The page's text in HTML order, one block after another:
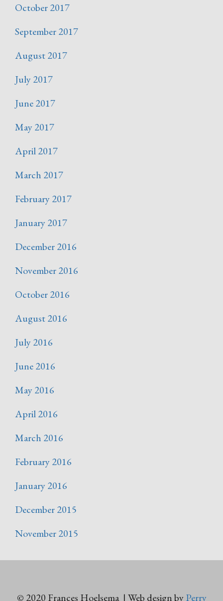
October 2017
September 2017
August 2017
July 2017
June 2017
May 2017
April 2017
March 2017
February 2017
January 2017
December 2016
November 2016
October 2016
August 2016
July 2016
June 2016
May 2016
April 2016
March 2016
February 2016
January 2016
December 2015
November 2015
© 2020 Frances Hoelsema | Web design byPerry